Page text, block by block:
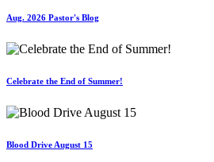
Aug. 2026 Pastor's Blog
Celebrate the End of Summer!
Blood Drive August 15